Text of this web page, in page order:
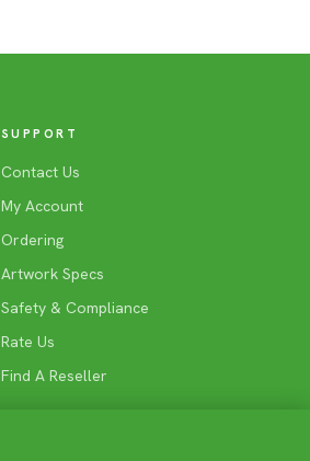
SUPPORT
Contact Us
My Account
Ordering
Artwork Specs
Safety & Compliance
Rate Us
Find A Reseller